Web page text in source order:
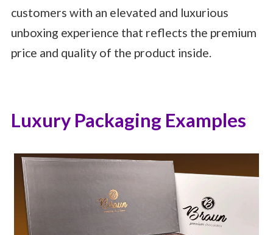
customers with an elevated and luxurious
unboxing experience that reflects the premium
price and quality of the product inside.
Luxury Packaging Examples